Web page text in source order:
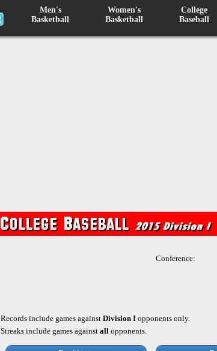
Men's
Basketball
Women's
Basketball
College
Baseball
Conference:
Records include games against Division I opponents only.
Streaks include games against all opponents.